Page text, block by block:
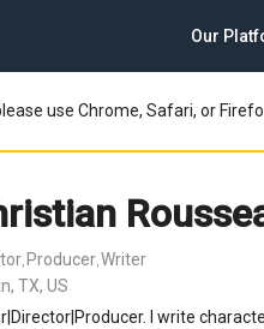
Our
use Chrome, Safari, or
Producer Writer
TX, US
I write